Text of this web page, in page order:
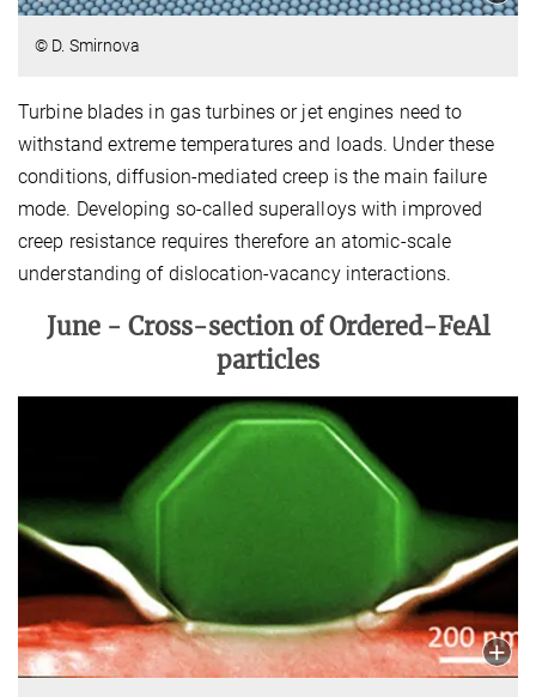
© D. Smirnova
Turbine blades in gas turbines or jet engines need to
withstand extreme temperatures and loads. Under these
conditions, diffusion-mediated creep is the main failure
mode. Developing so-called superalloys with improved
creep resistance requires therefore an atomic-scale
understanding of dislocation-vacancy interactions.
June - Cross-section of Ordered-FeAl
particles